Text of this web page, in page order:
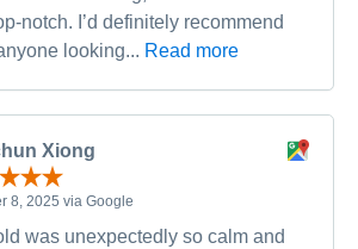
notch. I’d definitely recommend
looking... Read more
Xiong
8, 2025 via Google
was unexpectedly so calm and